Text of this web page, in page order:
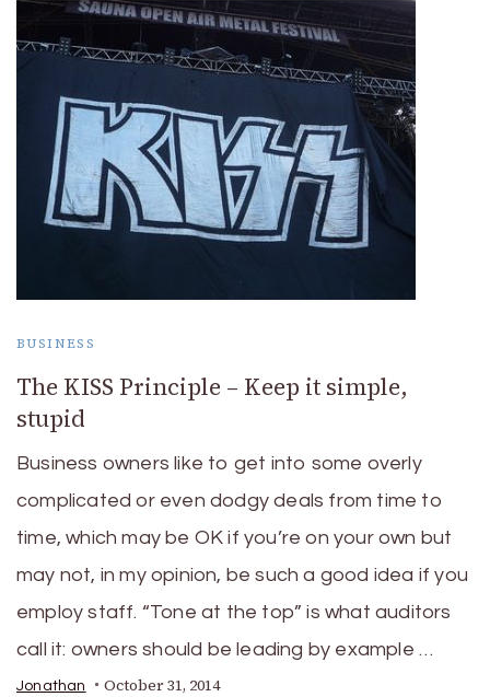
BUSINESS
The KISS Principle – Keep it simple,
stupid
Business owners like to get into some overly
complicated or even dodgy deals from time to
time, which may be OK if you’re on your own but
may not, in my opinion, be such a good idea if you
employ staff. “Tone at the top” is what auditors
call it: owners should be leading by example …
Jonathan October 31, 2014